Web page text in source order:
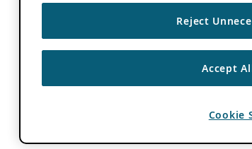
Reject
Accept
Cookie